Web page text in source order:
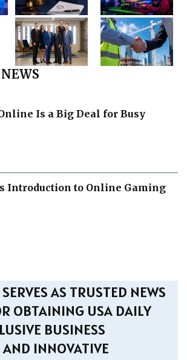
Is a Big Deal for Busy
Introduction to Online Gaming
SERVES AS TRUSTED NEWS
OBTAINING USA DAILY
BUSINESS
INNOVATIVE